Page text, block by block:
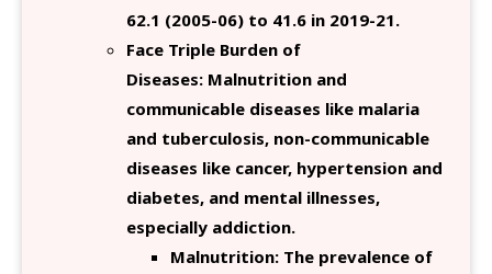
62.1 (2005-06) to 41.6 in 2019-21.
Face Triple Burden of
Diseases: Malnutrition and
communicable diseases like malaria
and tuberculosis, non-communicable
diseases like cancer, hypertension and
diabetes, and mental illnesses,
especially addiction.
Malnutrition: The prevalence of